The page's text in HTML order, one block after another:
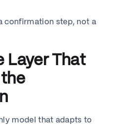
confirmation step, not a
Layer That
model that adapts to